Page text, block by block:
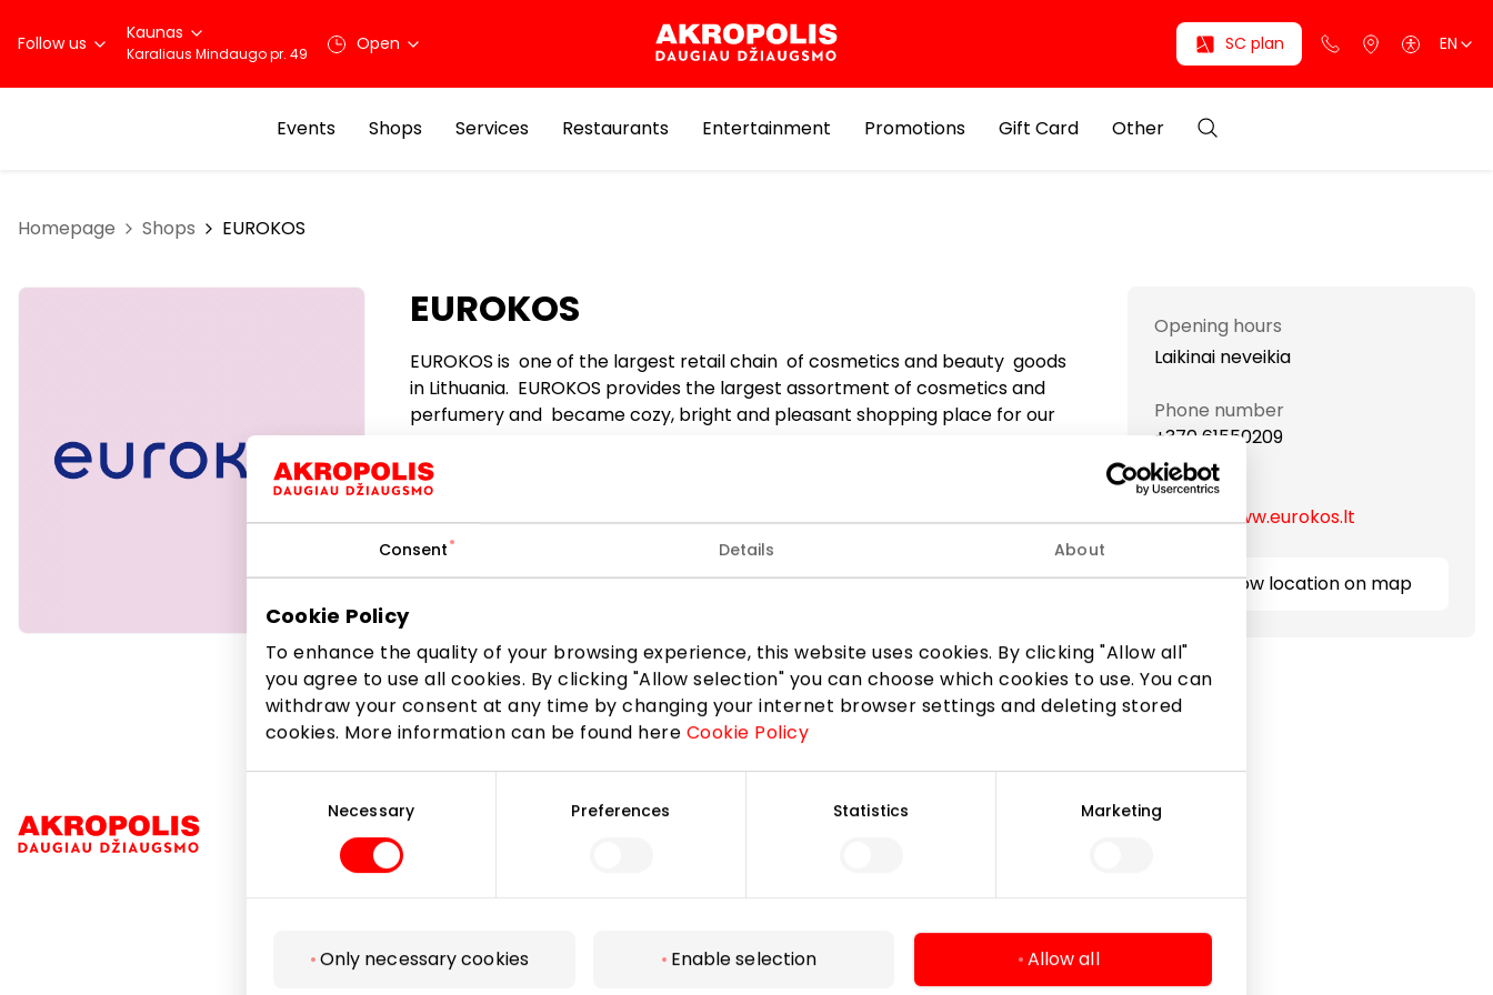
Consent Details About
Cookie Policy
To enhance the quality of your browsing experience, this website uses cookies. By clicking "Allow all"
you agree to use all cookies. By clicking "Allow selection" you can choose which cookies to use. You can
withdraw your consent at any time by changing your internet browser settings and deleting stored
cookies. More information can be found here Cookie Policy
Necessary Preferences Statistics Marketing
Only necessary cookies Enable selection Allow all
Follow us Kaunas
Karaliaus Mindaugo pr. 49 Open SC plan EN
Events Shops Services Restaurants Entertainment Promotions Gift Card Other
Homepage Shops EUROKOS
EUROKOS
EUROKOS is one of the largest retail chain of cosmetics and beauty goods
in Lithuania. EUROKOS provides the largest assortment of cosmetics and
perfumery and became cozy, bright and pleasant shopping place for our
EUROKOS true secret to success – the wide and unique range of beauty
products, attractive prices and pleasant service.
Opening hours
Laikinai neveikia
Phone number
+370 61550209
Website
https://www.eurokos.lt
Show location on map
Navigation
Legal Information